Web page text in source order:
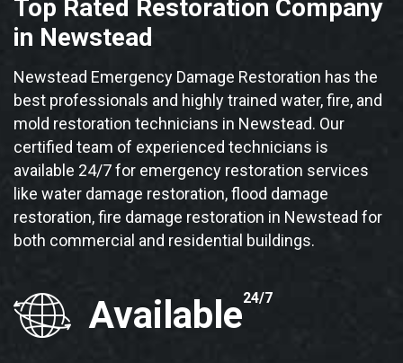
Top Rated Restoration Company
in Newstead
Newstead Emergency Damage Restoration has the
best professionals and highly trained water, fire, and
mold restoration technicians in Newstead. Our
certified team of experienced technicians is
available 24/7 for emergency restoration services
like water damage restoration, flood damage
restoration, fire damage restoration in Newstead for
both commercial and residential buildings.
Available24/7